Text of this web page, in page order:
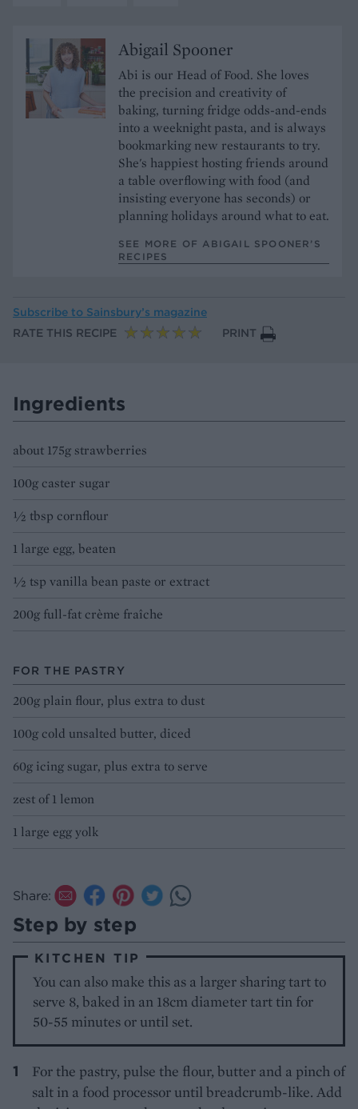
Abigail Spooner
Abi is our Head of Food. She loves
the precision and creativity of
baking, turning fridge odds-and-ends
into a weeknight pasta, and is always
bookmarking new restaurants to try.
She's happiest hosting friends around
a table overflowing with food (and
insisting everyone has seconds) or
planning holidays around what to eat.
SEE MORE OF ABIGAIL SPOONER’S
RECIPES
Subscribe to Sainsbury’s magazine
RATE THIS RECIPE
PRINT
Ingredients
about 175g strawberries
100g caster sugar
1⁄2 tbsp cornflour
1 large egg, beaten
1⁄2 tsp vanilla bean paste or extract
200g full-fat crème fraîche
FOR THE PASTRY
200g plain flour, plus extra to dust
100g cold unsalted butter, diced
60g icing sugar, plus extra to serve
zest of 1 lemon
1 large egg yolk
Share:
Step by step
KITCHEN TIP
You can also make this as a larger sharing tart to
serve 8, baked in an 18cm diameter tart tin for
50-55 minutes or until set.
For the pastry, pulse the flour, butter and a pinch of
salt in a food processor until breadcrumb-like. Add